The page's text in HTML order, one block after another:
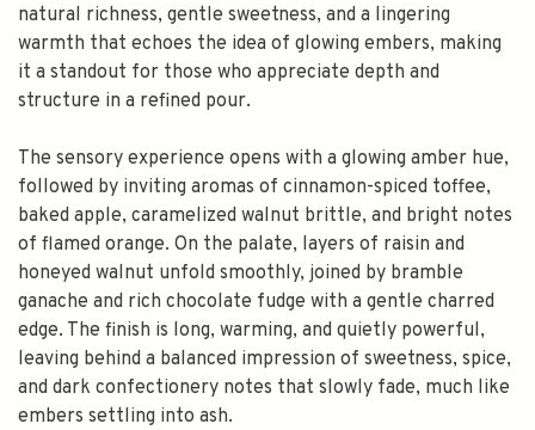
natural richness, gentle sweetness, and a lingering
warmth that echoes the idea of glowing embers, making
it a standout for those who appreciate depth and
structure in a refined pour.
The sensory experience opens with a glowing amber hue,
followed by inviting aromas of cinnamon-spiced toffee,
baked apple, caramelized walnut brittle, and bright notes
of flamed orange. On the palate, layers of raisin and
honeyed walnut unfold smoothly, joined by bramble
ganache and rich chocolate fudge with a gentle charred
edge. The finish is long, warming, and quietly powerful,
leaving behind a balanced impression of sweetness, spice,
and dark confectionery notes that slowly fade, much like
embers settling into ash.